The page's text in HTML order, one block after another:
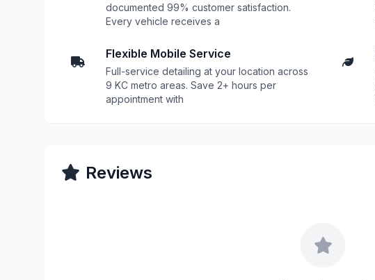
documented 99% customer satisfaction.
Every vehicle receives a
Flexible Mobile Service
Full-service detailing at your location across
9 KC metro areas. Save 2+ hours per
appointment with
Reviews